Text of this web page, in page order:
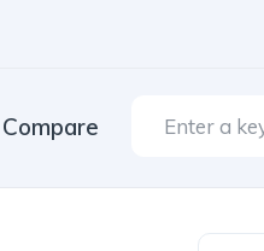
Compare